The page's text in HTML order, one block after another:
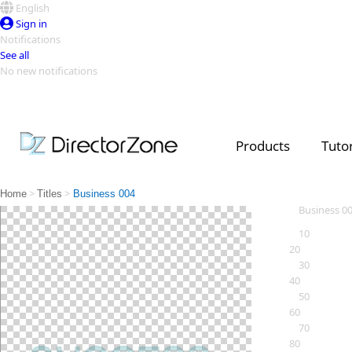
English
Sign in
Notifications
See all
No new notifications
Products
Video Contest Gallery
Top Templates
Creators
Home > Titles > Business 004
Business
10
20
30
40
50
60
70
80